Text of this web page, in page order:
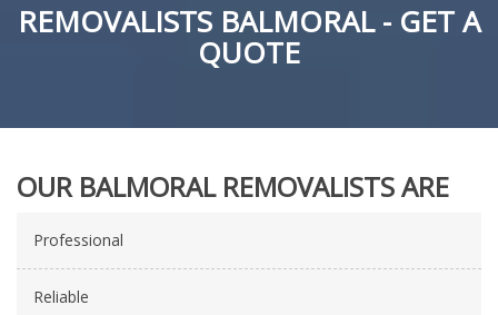
REMOVALISTS BALMORAL - GET A
QUOTE
OUR BALMORAL REMOVALISTS ARE
Professional
Reliable